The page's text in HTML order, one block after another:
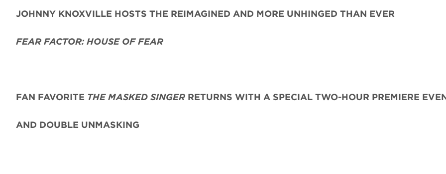
JOHNNY KNOXVILLE HOSTS THE REIMAGINED AND MORE UNHINGED THAN EVER
FEAR FACTOR: HOUSE OF FEAR
FAN FAVORITE THE MASKED SINGER RETURNS WITH A SPECIAL TWO-HOUR PREMIERE
AND DOUBLE UNMASKING